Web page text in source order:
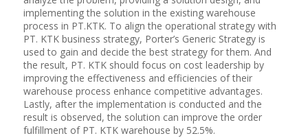
implementing the solution in the existing warehouse
process in PT.KTK. To align the operational strategy with
PT. KTK business strategy, Porter’s Generic Strategy is
used to gain and decide the best strategy for them. And
the result, PT. KTK should focus on cost leadership by
improving the effectiveness and efficiencies of their
warehouse process enhance competitive advantages.
Lastly, after the implementation is conducted and the
result is observed, the solution can improve the order
fulfillment of PT. KTK warehouse by 52.5%.